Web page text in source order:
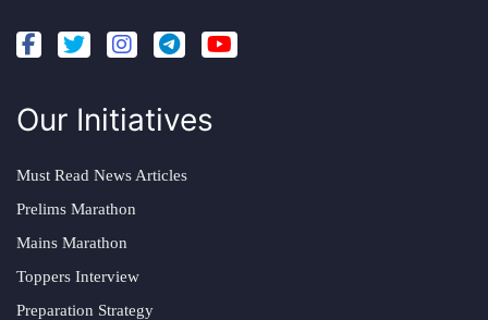
Our Initiatives
Must Read News Articles
Prelims Marathon
Mains Marathon
Toppers Interview
Preparation Strategy